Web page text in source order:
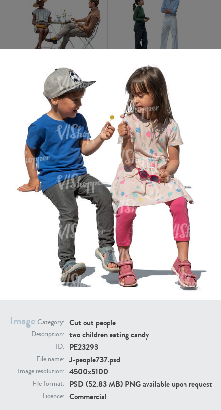
Image Category: Cut out people
Description: two children eating candy
ID: PE23293
File name: J-people737.psd
Image resolution: 4500x5100
File format: PSD (52.83 MB) PNG available upon request
Licence: Commercial
PE22971
PE16934 PE22307
PE8030
PE23341